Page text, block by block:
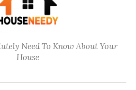
Need To Know About Your
House
Search